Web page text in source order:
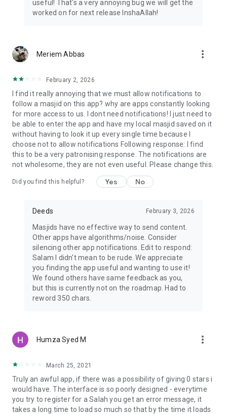
useful! That's a very annoying bug we will get the
worked on for next release InshaAllah!
Meriem Abbas more_vert
February 2, 2026
I find it really annoying that we must allow notifications to
follow a masjid on this app? why are apps constantly looking
for more access to us. I dont need notifications! I just need to
be able to enter the app and have my local masjid saved on it
without having to look it up every single time because I
choose not to allow notifications Following response: I find
this to be a very patronising response. The notifications are
not wholesome, they are not even useful. Please change this.
Did you find this helpful? Yes No
Deeds February 3, 2026
Masjids have no effective way to send content.
Other apps have algorithms/noise. Consider
silencing other app notifications. Edit to respond:
Salam I didn't mean to be rude. We appreciate
you finding the app useful and wanting to use it!
We found others have same feedback as you,
but this is currently not on the roadmap. Had to
reword 350 chars.
Humza Syed M more_vert
March 25, 2021
Truly an awful app, if there was a possibility of giving 0 stars i
would have. The interface is so poorly designed - everytime
you try to register for a Salah you get an error message, it
takes a long time to load so much so that by the time it loads